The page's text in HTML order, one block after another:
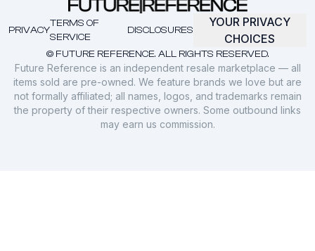
© FUTURE REFERENCE. ALL RIGHTS RESERVED.
PRIVACY
TERMS OF
SERVICE
DISCLOSURES
YOUR PRIVACY
CHOICES
Future Reference is an independent resale marketplace — all
items sold are pre-owned. We feature brands we love but are
not formally affiliated; all names, logos, and trademarks remain
the property of their respective owners. Some outbound links
may earn us commission.